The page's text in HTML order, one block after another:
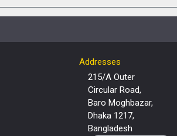
Addresses
215/A Outer
Circular Road,
Baro Moghbazar,
Dhaka 1217,
Bangladesh